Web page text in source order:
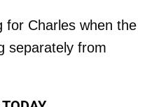
for Charles when the
separately from